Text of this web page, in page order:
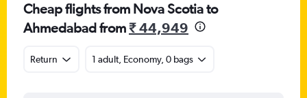
Cheap flights from Nova Scotia to
Ahmedabad from₹ 44,949
Return 1 adult, Economy, 0 bags